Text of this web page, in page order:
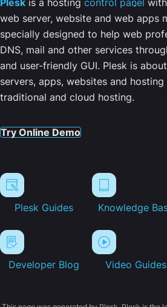
web server, website and web apps
specially designed to help web
DNS, mail and other services
and user-friendly GUI. Plesk is
servers, apps, websites and
traditional and cloud hosting.
Try Online Demo
Plesk Guides Knowledge
Developer Blog Video Guides